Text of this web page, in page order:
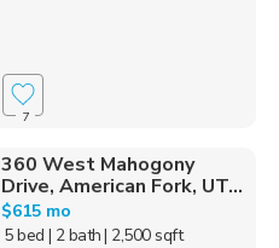
7
360 West Mahogony
Drive, American Fork, UT...
$615 mo
5 bed | 2 bath| 2,500 sqft